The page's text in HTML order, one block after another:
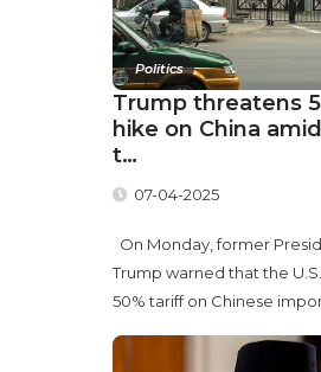
Politics
Trump threatens
hike on China
t…
07-04-2025
On Monday, former
Trump warned that the
50% tariff on Chinese